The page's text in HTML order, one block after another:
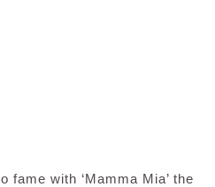
with ‘Mamma Mia’ the